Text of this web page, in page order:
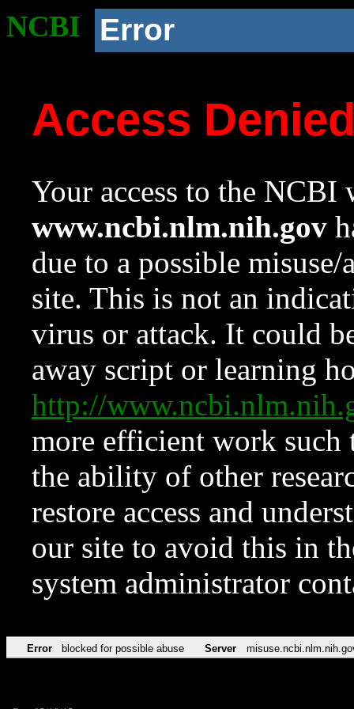
NCBI Error
Access
Your access to the NCBI
www.ncbi.nlm.nih.gov
due to a possible
site. This is not an
virus or attack. It could
away script or learning
http://
more efficient work such
the ability of other
restore access and
our site to avoid this in
system administrator
Error blocked for possible abuse Server